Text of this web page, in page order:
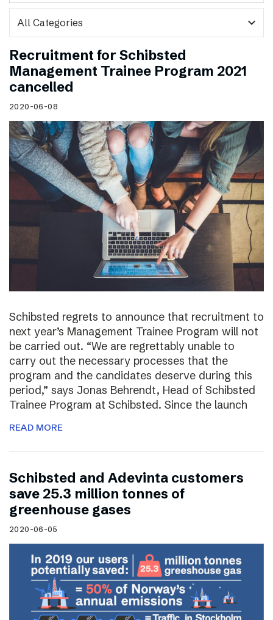
expand_more
Recruitment for Schibsted
Management Trainee Program 2021
cancelled
2020-06-08
Schibsted regrets to announce that recruitment to
next year’s Management Trainee Program will not
be carried out. “We are regrettably unable to
carry out the necessary processes that the
program and the candidates deserve during this
period,” says Jonas Behrendt, Head of Schibsted
Trainee Program at Schibsted. Since the launch
READ MORE
Schibsted and Adevinta customers
save 25.3 million tonnes of
greenhouse gases
2020-06-05